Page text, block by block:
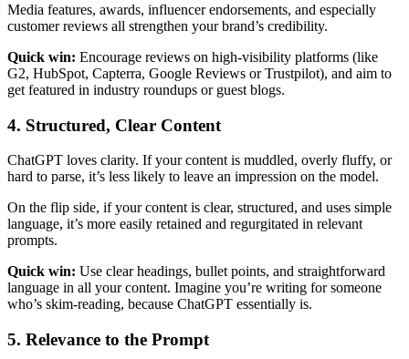
Media features, awards, influencer endorsements, and especially
customer reviews all strengthen your brand’s credibility.
Quick win: Encourage reviews on high-visibility platforms (like
G2, HubSpot, Capterra, Google Reviews or Trustpilot), and aim to
get featured in industry roundups or guest blogs.
4. Structured, Clear Content
ChatGPT loves clarity. If your content is muddled, overly fluffy, or
hard to parse, it’s less likely to leave an impression on the model.
On the flip side, if your content is clear, structured, and uses simple
language, it’s more easily retained and regurgitated in relevant
prompts.
Quick win: Use clear headings, bullet points, and straightforward
language in all your content. Imagine you’re writing for someone
who’s skim-reading, because ChatGPT essentially is.
5. Relevance to the Prompt